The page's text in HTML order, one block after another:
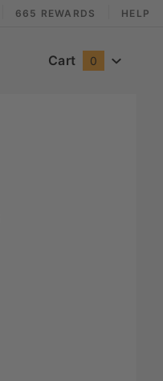
665 REWARDS HELP
Cart 0